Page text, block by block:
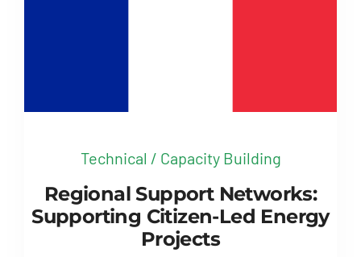
Technical / Capacity Building
Regional Support Networks:
Supporting Citizen-Led Energy
Projects